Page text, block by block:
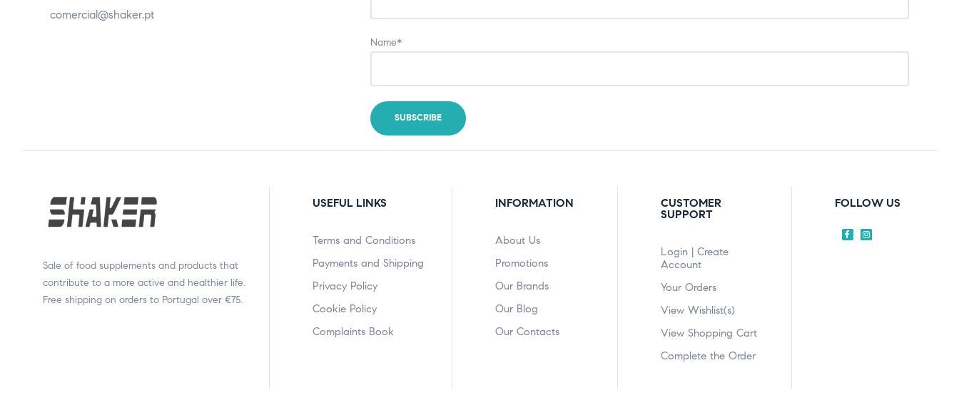
comercial@shaker.pt
Name*
Sale of food supplements and products that
contribute to a more active and healthier life.
Free shipping on orders to Portugal over €75.
USEFUL LINKS
Terms and Conditions
Payments and Shipping
Privacy Policy
Cookie Policy
Complaints Book
INFORMATION
About Us
Promotions
Our Brands
Our Blog
Our Contacts
CUSTOMER
SUPPORT
Login | Create
Account
Your Orders
View Wishlist(s)
View Shopping Cart
Complete the Order
FOLLOW US